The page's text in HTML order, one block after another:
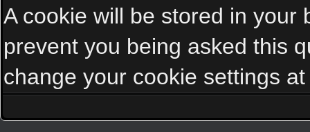
A cookie will be stored in your
prevent you being asked this
change your cookie settings